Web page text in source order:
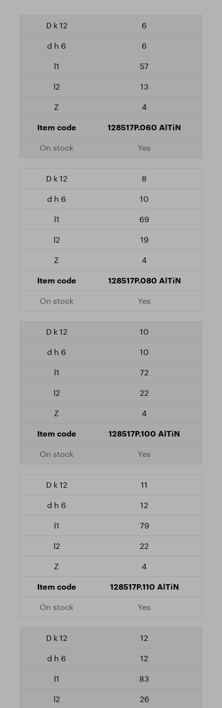
6
6
57
13
4
128517P.060 AlTiN
Yes
8
10
69
19
4
128517P.080 AlTiN
Yes
10
10
72
22
4
128517P.100 AlTiN
Yes
11
12
79
22
4
128517P.110 AlTiN
Yes
12
12
83
26